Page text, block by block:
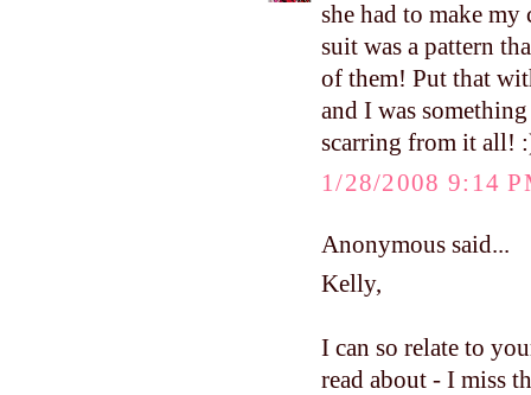
she had to make
suit was a pattern
of them! Put that
and I was
scarring from it all!
1/28/2008 9:14
Anonymous said...
Kelly,
I can so relate to
read about - I miss